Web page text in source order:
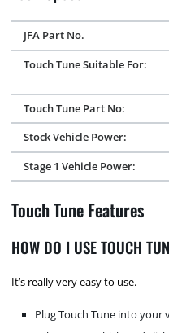
JFA Part No.
Touch Tune Suitable For:
Touch Tune Part No:
Stock Vehicle Power:
Stage 1 Vehicle Power:
Touch Tune Features
HOW DO I USE TOUCH
It’s really very easy to use.
Plug Touch Tune into your